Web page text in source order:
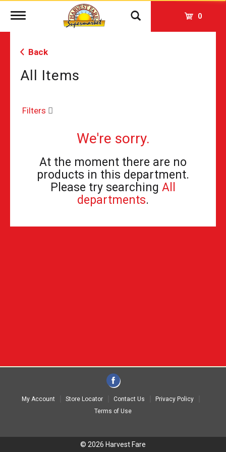
Toggle
0
Back
All Items
Filters
We're sorry.
At the moment there are no
products in this department.
Please try searching All
departments.
My Account Store Locator Contact Us
Privacy Policy
Terms of Use
© 2026 Harvest Fare